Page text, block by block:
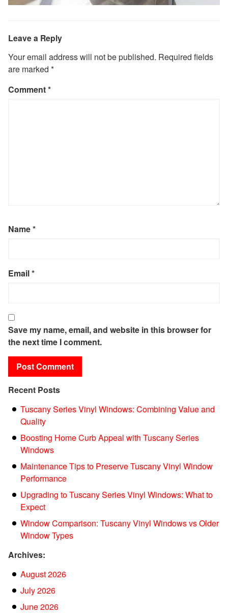
Leave a Reply
Your email address will not be published. Required fields
are marked *
Comment*
Name*
Email*
Save my name, email, and website in this browser for
the next time I comment.
Recent Posts
Tuscany Series Vinyl Windows: Combining Value and
Quality
Boosting Home Curb Appeal with Tuscany Series
Windows
Maintenance Tips to Preserve Tuscany Vinyl Window
Performance
Upgrading to Tuscany Series Vinyl Windows: What to
Expect
Window Comparison: Tuscany Vinyl Windows vs Older
Window Types
Archives:
August 2026
July 2026
June 2026